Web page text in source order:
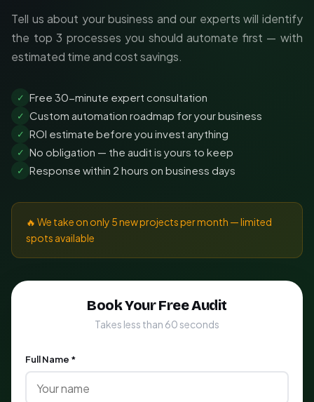
Tell us about your business and our experts will identify
the top 3 processes you should automate first — with
estimated time and cost savings.
✓ Free 30-minute expert consultation
✓ Custom automation roadmap for your business
✓ ROI estimate before you invest anything
✓ No obligation — the audit is yours to keep
✓ Response within 2 hours on business days
🔥 We take on only 5 new projects per month — limited
spots available
Book Your Free Audit
Takes less than 60 seconds
Full Name *